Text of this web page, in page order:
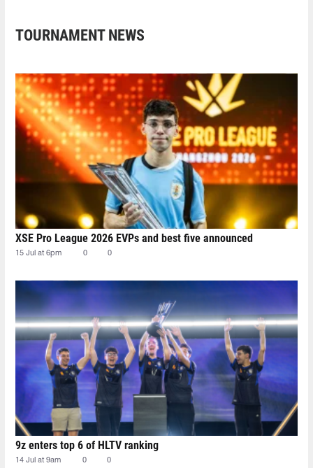
TOURNAMENT NEWS
XSE Pro League 2026 EVPs and best five announced
15 Jul at 6pm 0 0
9z enters top 6 of HLTV ranking
14 Jul at 9am 0 0